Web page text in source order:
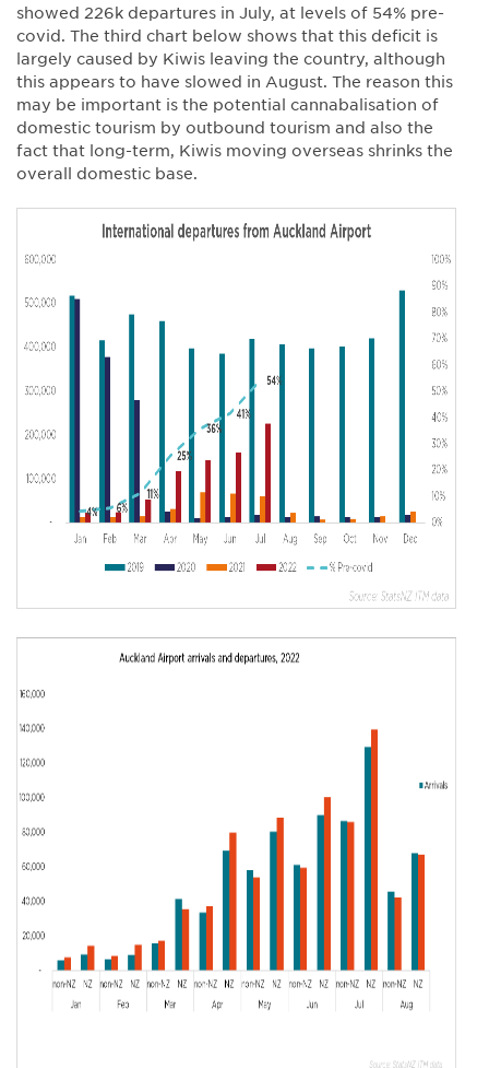
showed 226k departures in July, at levels of 54% pre-
covid. The third chart below shows that this deficit is
largely caused by Kiwis leaving the country, although
this appears to have slowed in August. The reason this
may be important is the potential cannabalisation of
domestic tourism by outbound tourism and also the
fact that long-term, Kiwis moving overseas shrinks the
overall domestic base.